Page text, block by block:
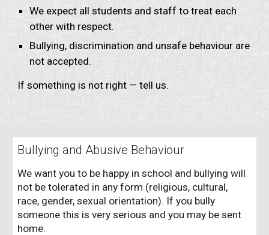
We expect all students and staff to treat each
other with respect.
Bullying, discrimination and unsafe behaviour are
not accepted.
If something is not right — tell us.
Bullying and Abusive Behaviour
We want you to be happy in school and bullying will
not be tolerated in any form (religious, cultural,
race, gender, sexual orientation). If you bully
someone this is very serious and you may be sent
home.